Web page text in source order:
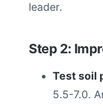
leader.
Step 2:
Test soil
5.5-7.0.